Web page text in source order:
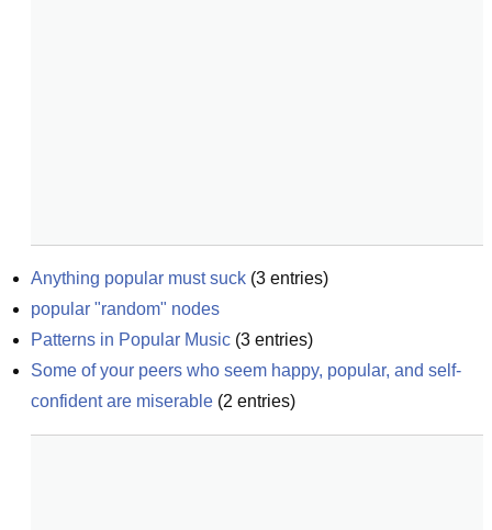
Anything popular must suck (3 entries)
popular "random" nodes
Patterns in Popular Music (3 entries)
Some of your peers who seem happy, popular, and self-
confident are miserable (2 entries)